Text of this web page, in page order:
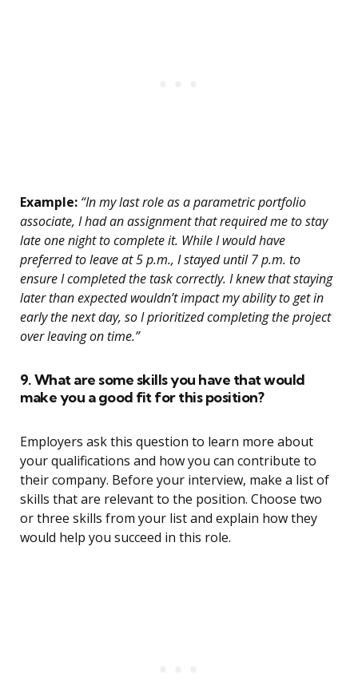
Example: “In my last role as a parametric portfolio
associate, I had an assignment that required me to stay
late one night to complete it. While I would have
preferred to leave at 5 p.m., I stayed until 7 p.m. to
ensure I completed the task correctly. I knew that staying
later than expected wouldn’t impact my ability to get in
early the next day, so I prioritized completing the project
over leaving on time.”
9. What are some skills you have that would
make you a good fit for this position?
Employers ask this question to learn more about
your qualifications and how you can contribute to
their company. Before your interview, make a list of
skills that are relevant to the position. Choose two
or three skills from your list and explain how they
would help you succeed in this role.